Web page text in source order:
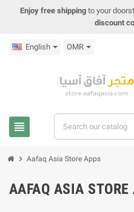
Enjoy free shipping to your
discount
English OMR
view_headline
chevron_right Aafaq Asia Store Apps
AAFAQ ASIA STORE